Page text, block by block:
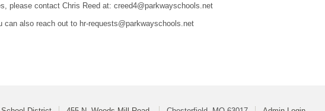
please contact Chris Reed at: creed4@parkwayschools.net
also reach out to hr-requests@parkwayschools.net